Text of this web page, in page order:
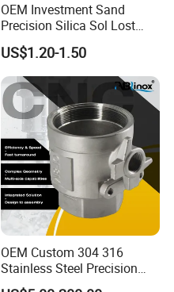
OEM Investment Sand
Precision Silica Sol Lost
Wax Cast Casting for Auto
Spare Metal Pump Valve
Motor Titanium Copper
Aluminum Stainless Steel
Alloy Parts Price
US$1.20-1.50
OEM Custom 304 316
Stainless Steel Precision
Investment Casting Lost